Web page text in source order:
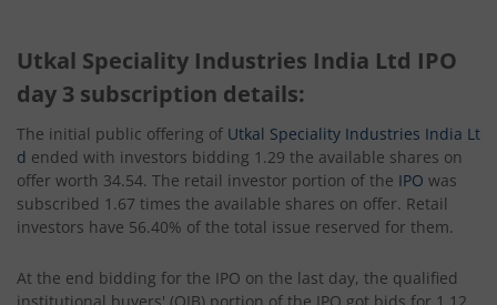
Utkal Speciality Industries India Ltd IPO
day 3 subscription details:
The initial public offering of Utkal Speciality Industries India Lt
d ended with investors bidding 1.29 the available shares on
offer worth 34.54. The retail investor portion of the IPO was
subscribed 1.67 times the available shares on offer. Retail
investors have 56.40% of the total issue reserved for them.
At the end bidding for the IPO on the last day, the qualified